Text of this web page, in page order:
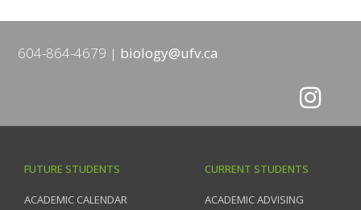
604-864-4679 biology@ufv.ca
FUTURE STUDENTS
ACADEMIC CALENDAR
CURRENT STUDENTS
ACADEMIC ADVISING